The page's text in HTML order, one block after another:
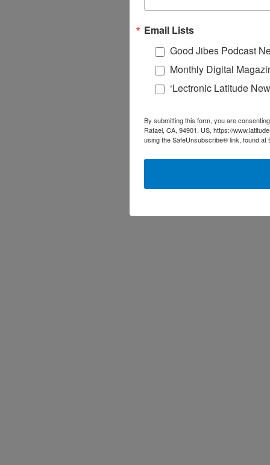
Email Lists
Good Jibes Podcast
Monthly Digital
‘Lectronic Latitude
By submitting this form, you are
Rafael, CA, 94901, US, https://
using the SafeUnsubscribe® link, found at